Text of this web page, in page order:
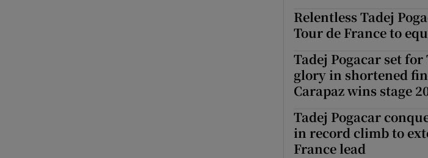
Relentless Tadej
Tour de France to
Tadej Pogacar set
glory in shortened
Carapaz wins stage
Tadej Pogacar
in record climb to
France lead